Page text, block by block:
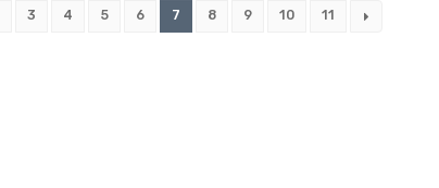
3 4 5 6 7 8 9 10 11